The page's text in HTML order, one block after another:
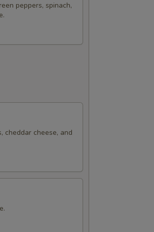
peppers, spinach,
cheddar cheese, and